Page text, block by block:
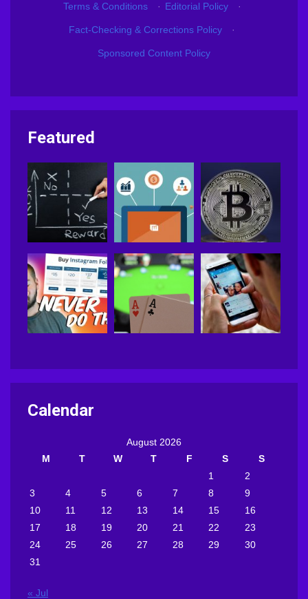
Terms & Conditions · Editorial Policy ·
Fact-Checking & Corrections Policy ·
Sponsored Content Policy
Featured
Calendar
August 2026
M
T W T F S
S
1
2
3
4 5 6 7 8
9
10
11 12 13 14 15
16
17
18 19 20 21 22
23
24
25 26 27 28 29
30
31
« Jul